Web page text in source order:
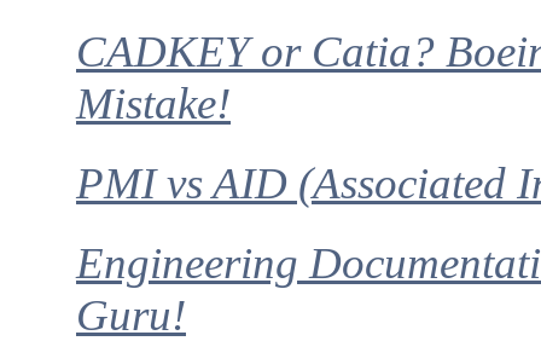
CADKEY or Catia?
Mistake!
PMI vs AID (Associated
Engineering
Guru!